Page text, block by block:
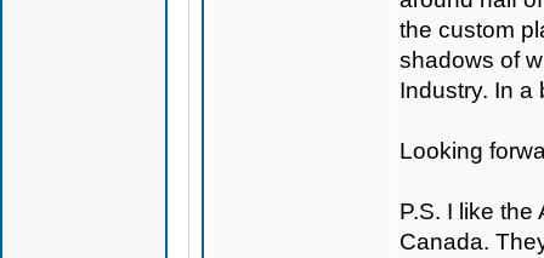
the custom
shadows of
Industry. In a
Looking
P.S. I like the
Canada.